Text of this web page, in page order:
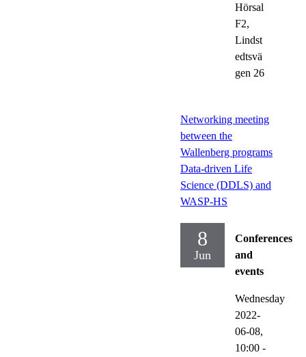
Hörsal
F2,
Lindst
edtsvä
gen 26
Networking meeting
between the
Wallenberg programs
Data-driven Life
Science (DDLS) and
WASP-HS
8
Jun
Conferences
and
events
Wednesday
2022-
06-08,
10:00 -